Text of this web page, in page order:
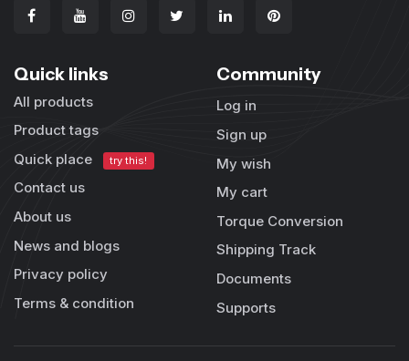
Quick links
All products
Product tags
Quick place
try this!
Contact us
About us
News and blogs
Privacy policy
Terms & condition
Community
Log in
Sign up
My wish
My cart
Torque Conversion
Shipping Track
Documents
Supports